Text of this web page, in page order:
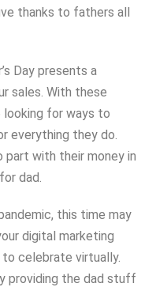
thanks to fathers all
Day presents a
sales. With these
looking for ways to
everything they do.
part with their money in
dad.
this time may
digital marketing
celebrate virtually.
providing the dad stuff